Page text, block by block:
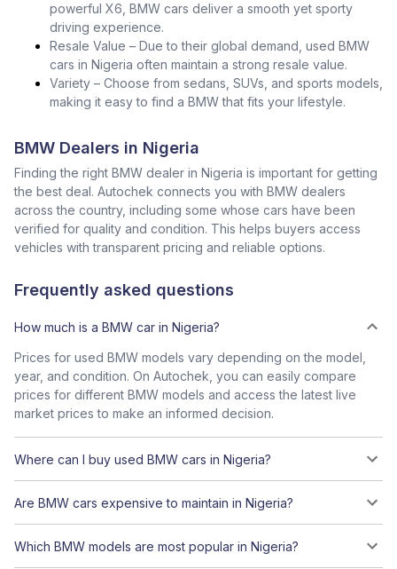
powerful X6, BMW cars deliver a smooth yet sporty
driving experience.
Resale Value – Due to their global demand, used BMW
cars in Nigeria often maintain a strong resale value.
Variety – Choose from sedans, SUVs, and sports models,
making it easy to find a BMW that fits your lifestyle.
BMW Dealers in Nigeria
Finding the right BMW dealer in Nigeria is important for getting
the best deal. Autochek connects you with BMW dealers
across the country, including some whose cars have been
verified for quality and condition. This helps buyers access
vehicles with transparent pricing and reliable options.
Frequently asked questions
How much is a BMW car in Nigeria?
Prices for used BMW models vary depending on the model,
year, and condition. On Autochek, you can easily compare
prices for different BMW models and access the latest live
market prices to make an informed decision.
Where can I buy used BMW cars in Nigeria?
Are BMW cars expensive to maintain in Nigeria?
Which BMW models are most popular in Nigeria?